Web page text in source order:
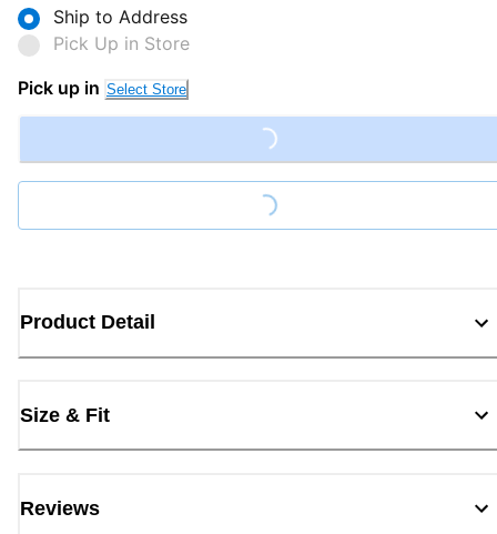
Ship to Address
Pick Up in Store
Pick up in Select Store
Loading...
Loading...
Product Detail
Size & Fit
Reviews